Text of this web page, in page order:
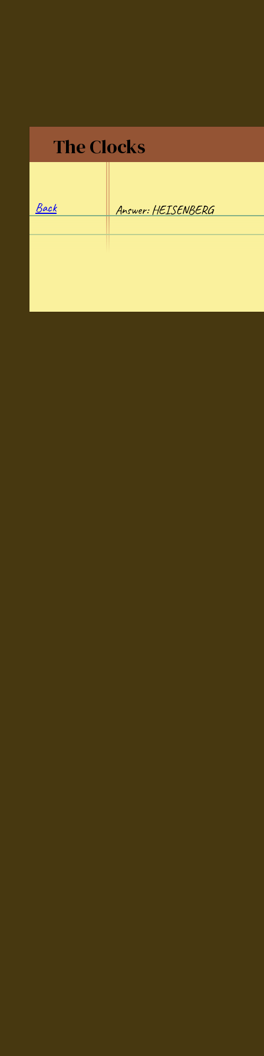
The Clocks
Back Answer: HEISENBERG